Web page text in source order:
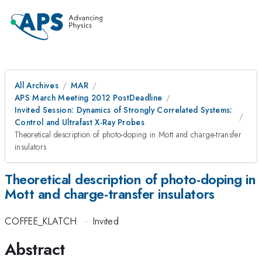
All Archives
MAR
APS March Meeting 2012 PostDeadline
Invited Session: Dynamics of Strongly Correlated Systems:
Control and Ultrafast X-Ray Probes
Theoretical description of photo-doping in Mott and charge-transfer
insulators
Theoretical description of photo-doping in
Mott and charge-transfer insulators
COFFEE_KLATCH · Invited
Abstract